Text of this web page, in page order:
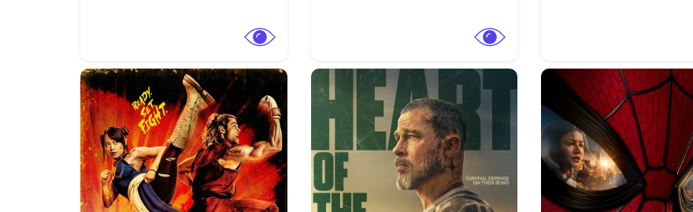
View Trailer View Trailer View Trailer